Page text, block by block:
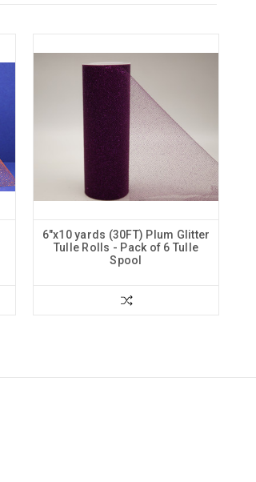
6"x10 yards (30FT) Plum Glitter
Tulle Rolls - Pack of 6 Tulle
Spool